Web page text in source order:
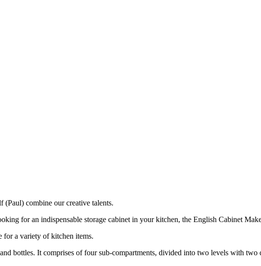
combine our creative talents.
for an indispensable storage cabinet in your kitchen, the English Cabinet
for a variety of kitchen items.
bottles. It comprises of four sub-compartments, divided into two levels with two